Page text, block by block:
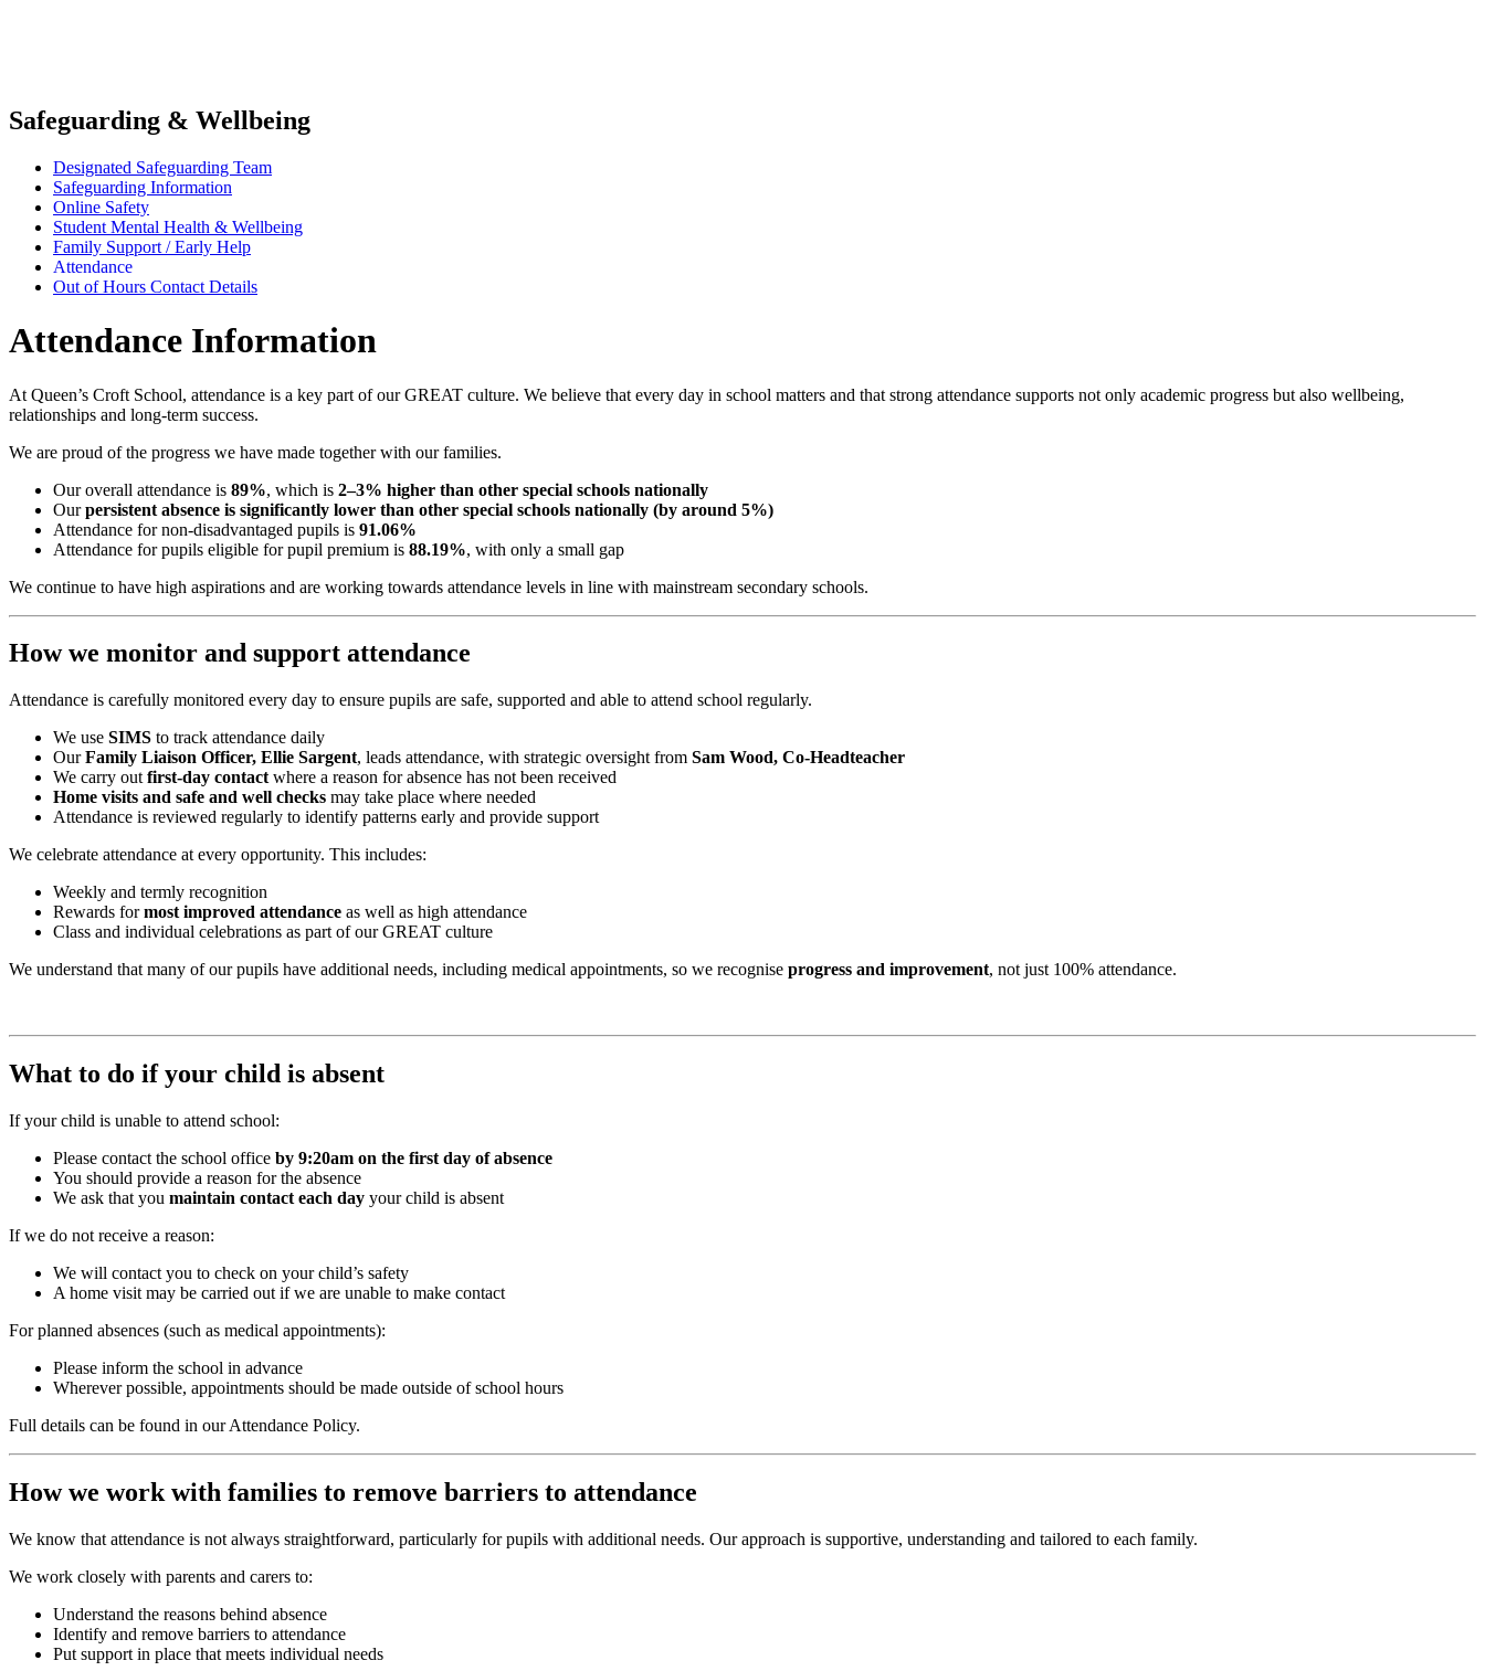
Safeguarding & Wellbeing
Designated Safeguarding Team
Safeguarding Information
Online Safety
Student Mental Health & Wellbeing
Family Support / Early Help
Attendance
Out of Hours Contact Details
Attendance Information
At Queen’s Croft School, attendance is a key part of our GREAT culture. We believe that every day in school matters and that strong attendance supports not only academic progress but also wellbeing,
relationships and long-term success.
We are proud of the progress we have made together with our families.
Our overall attendance is 89%, which is 2–3% higher than other special schools nationally
Ourpersistent absence is significantly lower than other special schools nationally (by around 5%)
Attendance for non-disadvantaged pupils is 91.06%
Attendance for pupils eligible for pupil premium is 88.19%, with only a small gap
We continue to have high aspirations and are working towards attendance levels in line with mainstream secondary schools.
How we monitor and support attendance
Attendance is carefully monitored every day to ensure pupils are safe, supported and able to attend school regularly.
We use SIMS to track attendance daily
OurFamily Liaison Officer, Ellie Sargent, leads attendance, with strategic oversight from Sam Wood, Co-Headteacher
We carry out first-day contact where a reason for absence has not been received
Home visits and safe and well checks may take place where needed
Attendance is reviewed regularly to identify patterns early and provide support
We celebrate attendance at every opportunity. This includes:
Weekly and termly recognition
Rewards formost improved attendance as well as high attendance
Class and individual celebrations as part of our GREAT culture
We understand that many of our pupils have additional needs, including medical appointments, so we recognise progress and improvement, not just 100% attendance.
What to do if your child is absent
If your child is unable to attend school:
Please contact the school office by 9:20am on the first day of absence
You should provide a reason for the absence
We ask that you maintain contact each day your child is absent
If we do not receive a reason:
We will contact you to check on your child’s safety
A home visit may be carried out if we are unable to make contact
For planned absences (such as medical appointments):
Please inform the school in advance
Wherever possible, appointments should be made outside of school hours
Full details can be found in our Attendance Policy.
How we work with families to remove barriers to attendance
We know that attendance is not always straightforward, particularly for pupils with additional needs. Our approach is supportive, understanding and tailored to each family.
We work closely with parents and carers to:
Understand the reasons behind absence
Identify and remove barriers to attendance
Put support in place that meets individual needs